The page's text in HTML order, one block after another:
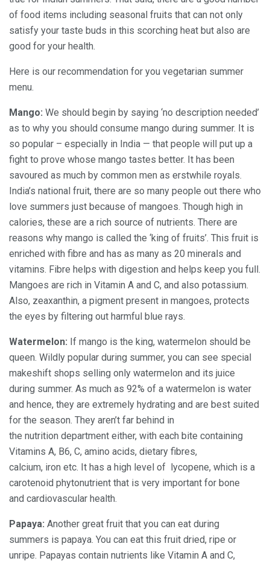
of food items including seasonal fruits that can not only
satisfy your taste buds in this scorching heat but also are
good for your health.
Here is our recommendation for you vegetarian summer
menu.
Mango: We should begin by saying ‘no description needed’
as to why you should consume mango during summer. It is
so popular – especially in India — that people will put up a
fight to prove whose mango tastes better. It has been
savoured as much by common men as erstwhile royals.
India’s national fruit, there are so many people out there who
love summers just because of mangoes. Though high in
calories, these are a rich source of nutrients. There are
reasons why mango is called the ‘king of fruits’. This fruit is
enriched with fibre and has as many as 20 minerals and
vitamins. Fibre helps with digestion and helps keep you full.
Mangoes are rich in Vitamin A and C, and also potassium.
Also, zeaxanthin, a pigment present in mangoes, protects
the eyes by filtering out harmful blue rays.
Watermelon: If mango is the king, watermelon should be
queen. Wildly popular during summer, you can see special
makeshift shops selling only watermelon and its juice
during summer. As much as 92% of a watermelon is water
and hence, they are extremely hydrating and are best suited
for the season. They aren’t far behind in
the nutrition department either, with each bite containing
Vitamins A, B6, C, amino acids, dietary fibres,
calcium, iron etc. It has a high level of lycopene, which is a
carotenoid phytonutrient that is very important for bone
and cardiovascular health.
Papaya: Another great fruit that you can eat during
summers is papaya. You can eat this fruit dried, ripe or
unripe. Papayas contain nutrients like Vitamin A and C,